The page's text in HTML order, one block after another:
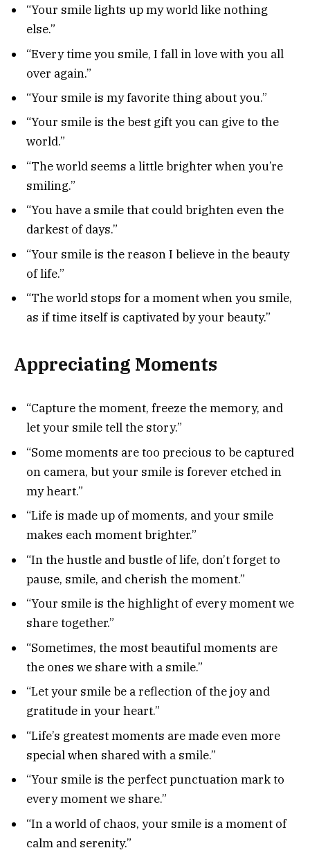
“Your smile lights up my world like nothing
else.”
“Every time you smile, I fall in love with you all
over again.”
“Your smile is my favorite thing about you.”
“Your smile is the best gift you can give to the
world.”
“The world seems a little brighter when you’re
smiling.”
“You have a smile that could brighten even the
darkest of days.”
“Your smile is the reason I believe in the beauty
of life.”
“The world stops for a moment when you smile,
as if time itself is captivated by your beauty.”
Appreciating Moments
“Capture the moment, freeze the memory, and
let your smile tell the story.”
“Some moments are too precious to be captured
on camera, but your smile is forever etched in
my heart.”
“Life is made up of moments, and your smile
makes each moment brighter.”
“In the hustle and bustle of life, don’t forget to
pause, smile, and cherish the moment.”
“Your smile is the highlight of every moment we
share together.”
“Sometimes, the most beautiful moments are
the ones we share with a smile.”
“Let your smile be a reflection of the joy and
gratitude in your heart.”
“Life’s greatest moments are made even more
special when shared with a smile.”
“Your smile is the perfect punctuation mark to
every moment we share.”
“In a world of chaos, your smile is a moment of
calm and serenity.”